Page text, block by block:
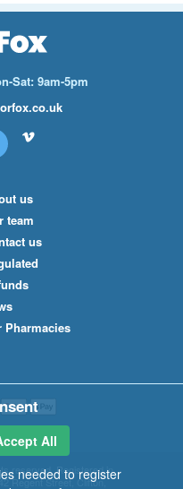
Sat: 9am-5pm
us
team
us
Pharmacies
reserved. Registered in
Regent Street, Clifton,
All
needed to register